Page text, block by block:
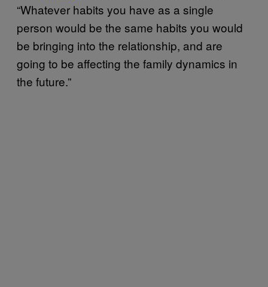
“Whatever habits you have as a single
person would be the same habits you would
be bringing into the relationship, and are
going to be affecting the family dynamics in
the future.”